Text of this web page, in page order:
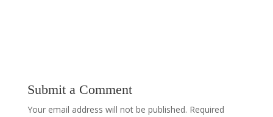
Submit a Comment
Your email address will not be published. Required